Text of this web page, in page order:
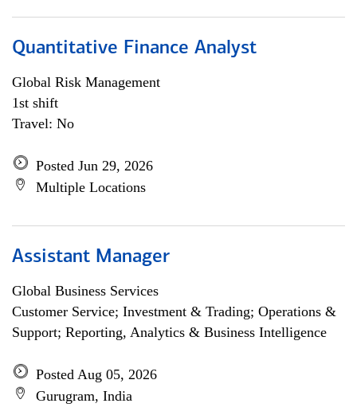
Quantitative Finance Analyst
Global Risk Management
1st shift
Travel: No
Posted Jun 29, 2026
Multiple Locations
Assistant Manager
Global Business Services
Customer Service; Investment & Trading; Operations &
Support; Reporting, Analytics & Business Intelligence
Posted Aug 05, 2026
Gurugram, India